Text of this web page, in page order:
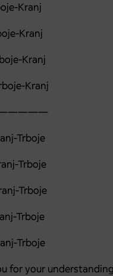
Kranj
Kranj
Kranj
Kranj
Trboje
Trboje
Trboje
Trboje
Trboje
for your understanding.